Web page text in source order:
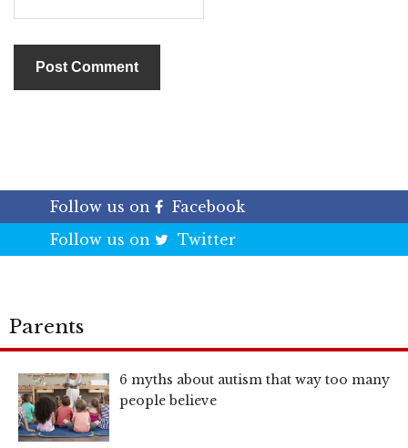
Follow us on
Facebook
Follow us on
Twitter
Parents
6 myths about autism that way too many
people believe